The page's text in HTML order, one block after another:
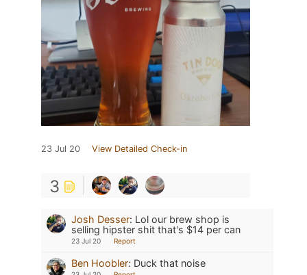
23 Jul 20 View Detailed Check-in
3
Josh Desser: Lol our brew shop is
selling hipster shit that's $14 per can
23 Jul 20 Report
Ben Hoobler: Duck that noise